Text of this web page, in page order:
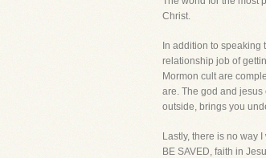
Christ.
In addition to
relationship job of
Mormon cult are
are. The god and
outside, brings you
Lastly, there is no way
BE SAVED, faith in